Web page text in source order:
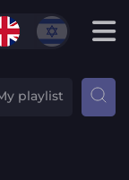
playlist